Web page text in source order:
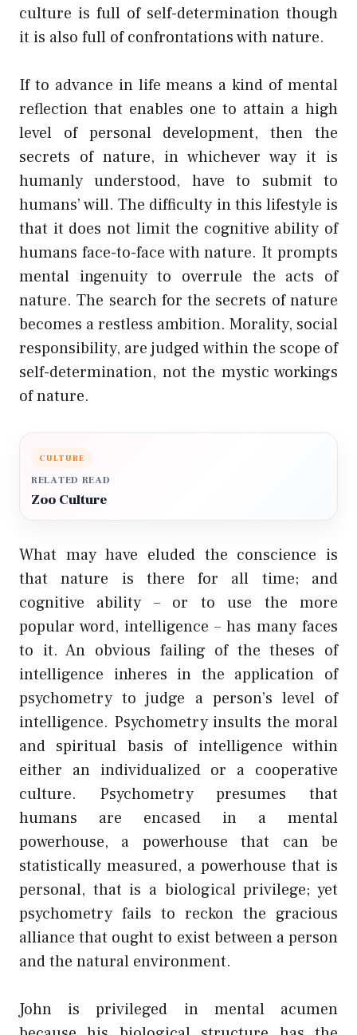
culture is full of self-determination though
it is also full of confrontations with nature.
If to advance in life means a kind of mental
reflection that enables one to attain a high
level of personal development, then the
secrets of nature, in whichever way it is
humanly understood, have to submit to
humans’ will. The difficulty in this lifestyle is
that it does not limit the cognitive ability of
humans face-to-face with nature. It prompts
mental ingenuity to overrule the acts of
nature. The search for the secrets of nature
becomes a restless ambition. Morality, social
responsibility, are judged within the scope of
self-determination, not the mystic workings
of nature.
CULTURE
RELATED READ
Zoo Culture
What may have eluded the conscience is
that nature is there for all time; and
cognitive ability – or to use the more
popular word, intelligence – has many faces
to it. An obvious failing of the theses of
intelligence inheres in the application of
psychometry to judge a person’s level of
intelligence. Psychometry insults the moral
and spiritual basis of intelligence within
either an individualized or a cooperative
culture. Psychometry presumes that
humans are encased in a mental
powerhouse, a powerhouse that can be
statistically measured, a powerhouse that is
personal, that is a biological privilege; yet
psychometry fails to reckon the gracious
alliance that ought to exist between a person
and the natural environment.
John is privileged in mental acumen